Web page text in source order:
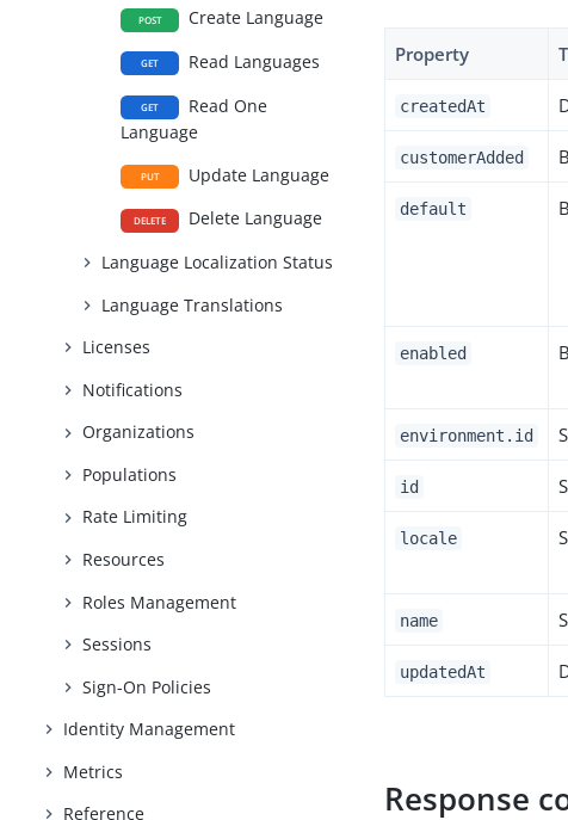
POST Create Language
GET Read Languages
GET
Read One
Language
PUT Update Language
DELETE
Delete Language
Language Localization Status
Language Translations
Licenses
Notifications
Organizations
Populations
Rate Limiting
Resources
Roles Management
Sessions
Sign-On Policies
Identity Management
Metrics
Reference
Property
createdAt
customerAdded
default
enabled
environment.id
id
locale
name
updatedAt
Response